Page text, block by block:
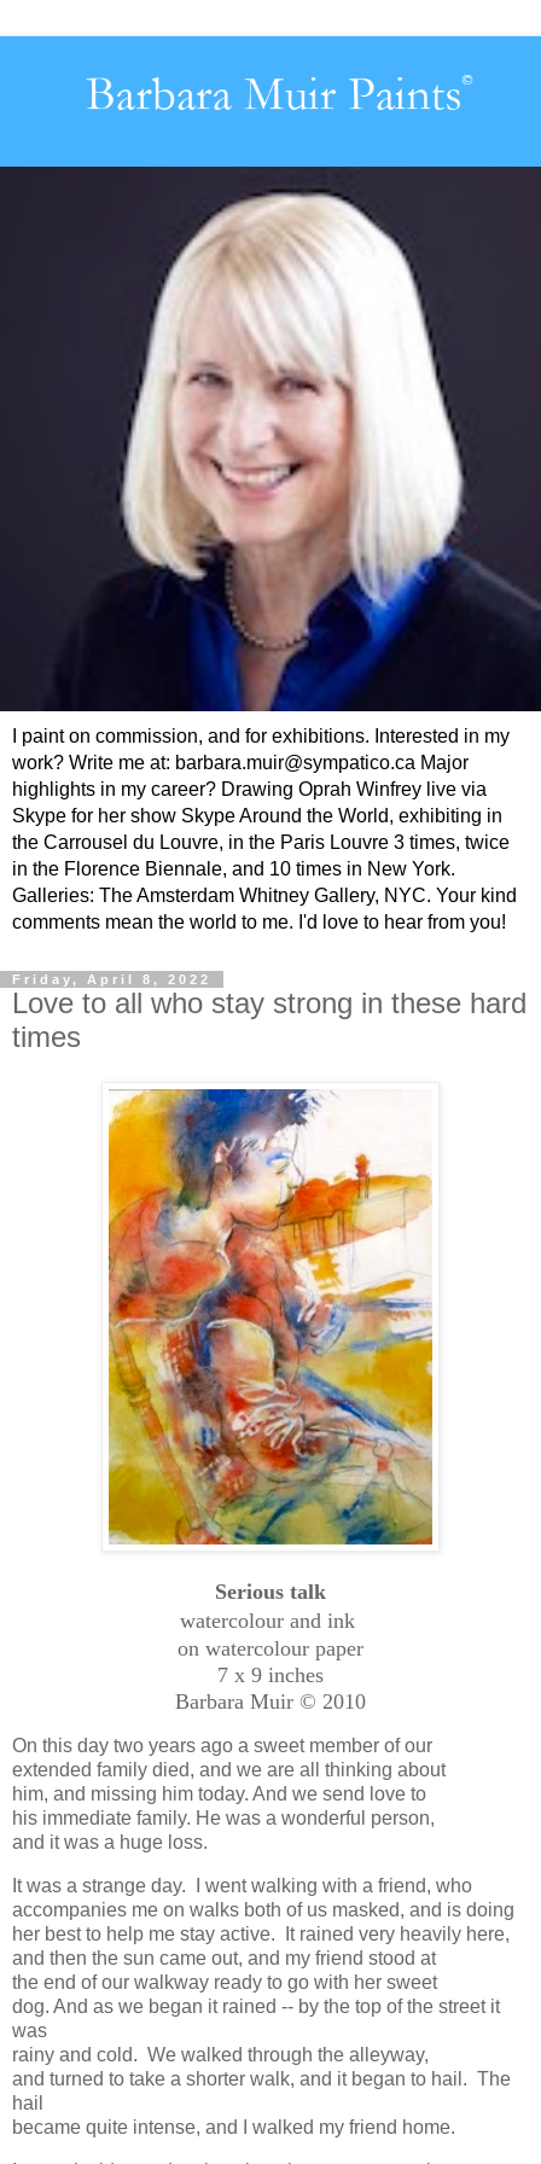
I paint on commission, and for exhibitions. Interested in my
work? Write me at: barbara.muir@sympatico.ca Major
highlights in my career? Drawing Oprah Winfrey live via
Skype for her show Skype Around the World, exhibiting in
the Carrousel du Louvre, in the Paris Louvre 3 times, twice
in the Florence Biennale, and 10 times in New York.
Galleries: The Amsterdam Whitney Gallery, NYC. Your kind
comments mean the world to me. I'd love to hear from you!
Friday, April 8, 2022
Love to all who stay strong in these hard
times
Serious talk
watercolour and ink
on watercolour paper
7 x 9 inches
Barbara Muir © 2010
On this day two years ago a sweet member of our
extended family died, and we are all thinking about
him, and missing him today. And we send love to
his immediate family. He was a wonderful person,
and it was a huge loss.
It was a strange day. I went walking with a friend, who
accompanies me on walks both of us masked, and is doing
her best to help me stay active. It rained very heavily here,
and then the sun came out, and my friend stood at
the end of our walkway ready to go with her sweet
dog. And as we began it rained -- by the top of the street it
was
rainy and cold. We walked through the alleyway,
and turned to take a shorter walk, and it began to hail. The
hail
became quite intense, and I walked my friend home.